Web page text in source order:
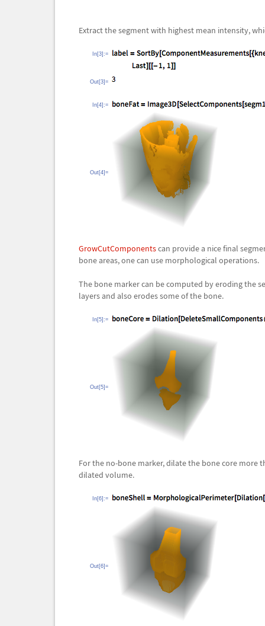
Extract the segment with highest mean intensity,
In[3]:=
Out[3]=
In[4]:=
Out[4]=
GrowCutComponentscan provide a nice final
bone areas, one can use morphological operations.
The bone marker can be computed by eroding the
layers and also erodes some of the bone.
In[5]:=
Out[5]=
For the no-bone marker, dilate the bone core more
dilated volume.
In[6]:=
Out[6]=